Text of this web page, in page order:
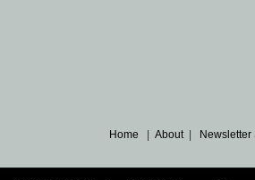
Home |About|